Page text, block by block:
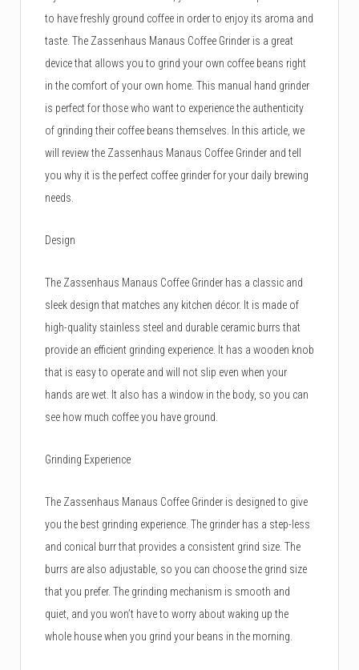
to have freshly ground coffee in order to enjoy its aroma and
taste. The Zassenhaus Manaus Coffee Grinder is a great
device that allows you to grind your own coffee beans right
in the comfort of your own home. This manual hand grinder
is perfect for those who want to experience the authenticity
of grinding their coffee beans themselves. In this article, we
will review the Zassenhaus Manaus Coffee Grinder and tell
you why it is the perfect coffee grinder for your daily brewing
needs.
Design
The Zassenhaus Manaus Coffee Grinder has a classic and
sleek design that matches any kitchen décor. It is made of
high-quality stainless steel and durable ceramic burrs that
provide an efficient grinding experience. It has a wooden knob
that is easy to operate and will not slip even when your
hands are wet. It also has a window in the body, so you can
see how much coffee you have ground.
Grinding Experience
The Zassenhaus Manaus Coffee Grinder is designed to give
you the best grinding experience. The grinder has a step-less
and conical burr that provides a consistent grind size. The
burrs are also adjustable, so you can choose the grind size
that you prefer. The grinding mechanism is smooth and
quiet, and you won’t have to worry about waking up the
whole house when you grind your beans in the morning.